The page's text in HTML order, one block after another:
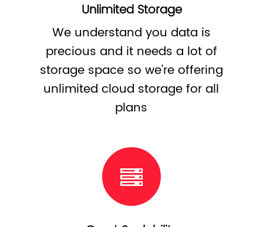
Unlimited Storage
We understand you data is
precious and it needs a lot of
storage space so we're offering
unlimited cloud storage for all
plans